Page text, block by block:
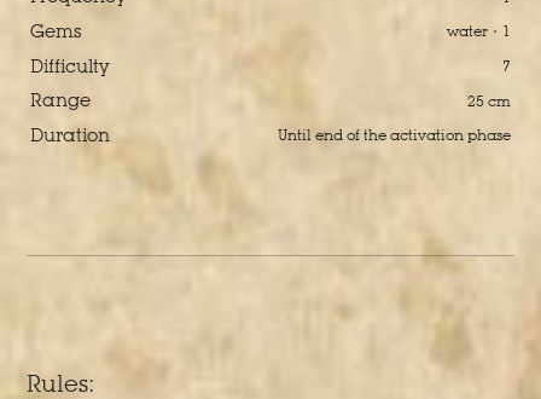
Gems water · 1
Difficulty 7
Range 25 cm
Duration Until end of the activation phase
Rules: